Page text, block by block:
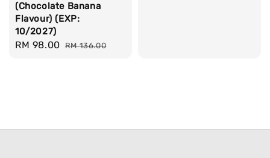
(Chocolate Banana
Flavour) (EXP:
10/2027)
Sale
RM 98.00 Regular
RM 136.00